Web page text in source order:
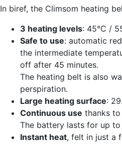
In biref, the Climsom heating
3 heating levels: 45°C /
Safe to use: automatic
the intermediate
off after 45 minutes.
The heating belt is also
perspiration.
Large heating surface:
Continuous use thanks to
The battery lasts for up to
Instant heat, felt in just a